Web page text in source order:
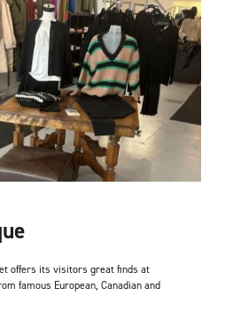
offers its visitors great finds at
famous European, Canadian and